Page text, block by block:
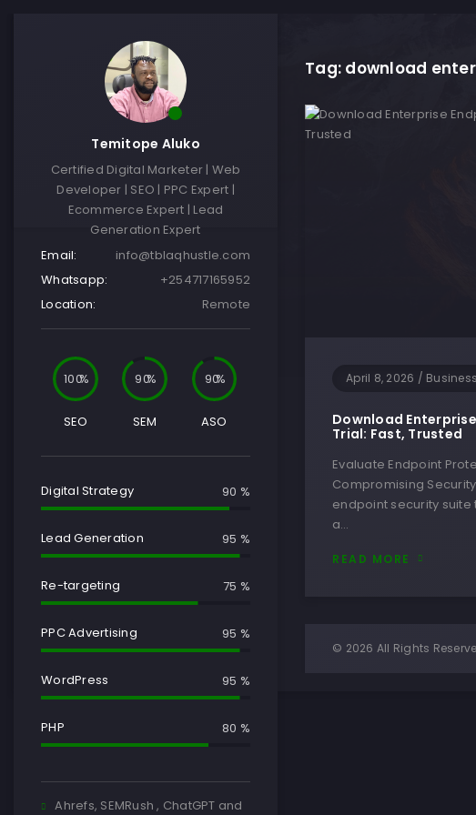
Temitope Aluko
Certified Digital Marketer | Web
Developer | SEO | PPC Expert |
Ecommerce Expert | Lead
Generation Expert
Email:
info@tblaqhustle.com
Whatsapp:
+254717165952
Location:
Remote
100
SEO
90
SEM
90
ASO
Digital Strategy 90 %
Lead Generation 95 %
Re-targeting 75 %
PPC Advertising 95 %
WordPress 95 %
PHP 80 %
Ahrefs, SEMRush , ChatGPT and
Tag: download
April 8, 2026 / Business
Download
Trial: Fast, Trusted
Evaluate Endpoint
Compromising
endpoint security
a…
READ MORE
© 2026 All Rights